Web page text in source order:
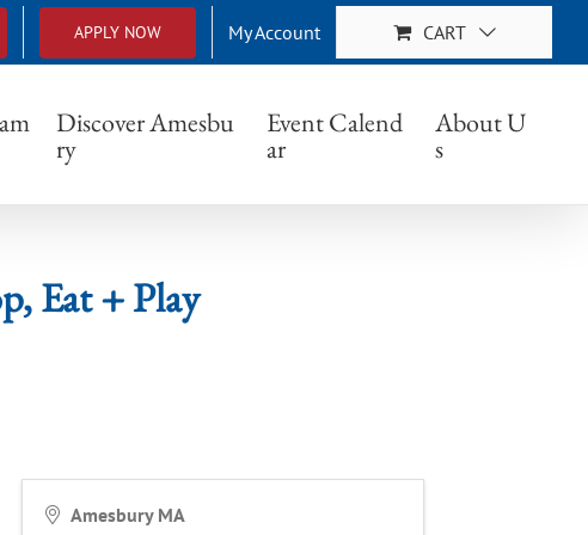
APPLY NOW My Account CART
Discover Amesbu
ry
Event Calend
ar
About U
s
+ Play
Eat + Play
Amesbury MA